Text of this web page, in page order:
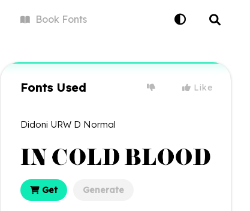
BookFonts
Fonts Used Like
Didoni URW D Normal
Get Generate